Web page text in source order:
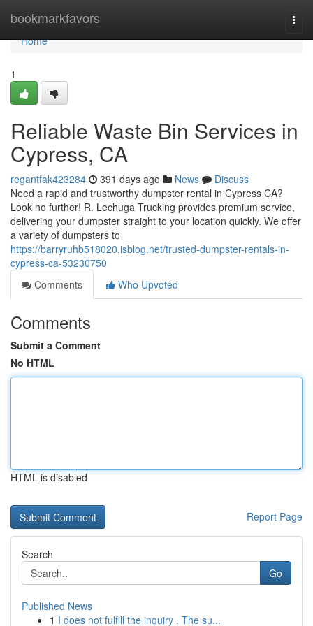
bookmarkfavors
Home
Home
1
Reliable Waste Bin Services in
Cypress, CA
regantfak423284 391 days ago News
Discuss
Need a rapid and trustworthy dumpster rental in Cypress CA?
Look no further! R. Lechuga Trucking provides premium service,
delivering your dumpster straight to your location quickly. We offer
a variety of dumpsters to
https://barryruhb518020.isblog.net/trusted-dumpster-rentals-in-
cypress-ca-53230750
Comments
Who Upvoted
Comments
Submit a Comment
No HTML
HTML is disabled
Report Page
Search
Go
Published News
1 I does not fulfill the inquiry . The su...